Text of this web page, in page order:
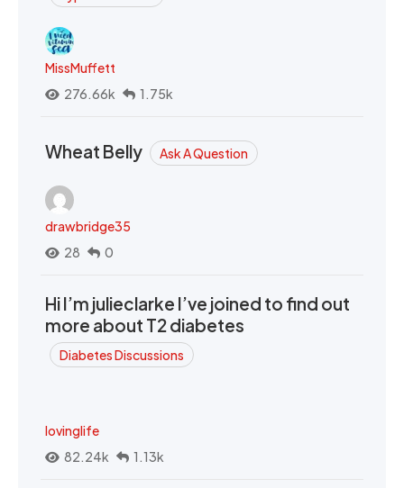
MissMuffett
276.66k
1.75k
Wheat Belly Ask A Question
drawbridge35
28
0
Hi I’m julieclarke I’ve joined to find out
more about T2 diabetes
Diabetes Discussions
lovinglife
82.24k
1.13k